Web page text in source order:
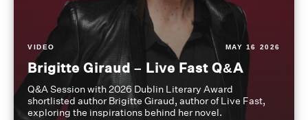
VIDEO MAY 16 2026
Brigitte Giraud – Live Fast Q&A
Q&A Session with 2026 Dublin Literary Award
shortlisted author Brigitte Giraud, author of Live Fast,
exploring the inspirations behind her novel.